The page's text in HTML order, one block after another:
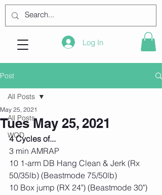
Log In
Post
All Posts
WOD
All Posts
Tues May 25, 2021
May 25, 2021
4 Cycles of...
3 min AMRAP
10 1-arm DB Hang Clean & Jerk (Rx
50/35lb) (Beastmode 75/50lb)
10 Box jump (RX 24") (Beastmode 30")